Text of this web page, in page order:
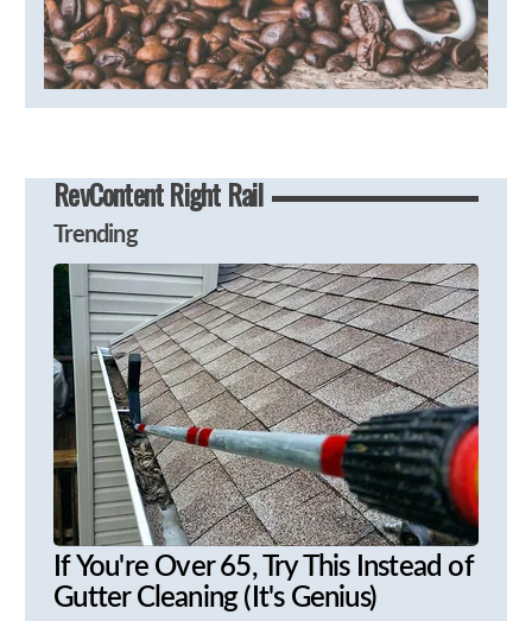
RevContent Right Rail
Trending
If You're Over 65, Try This Instead of
Gutter Cleaning (It's Genius)